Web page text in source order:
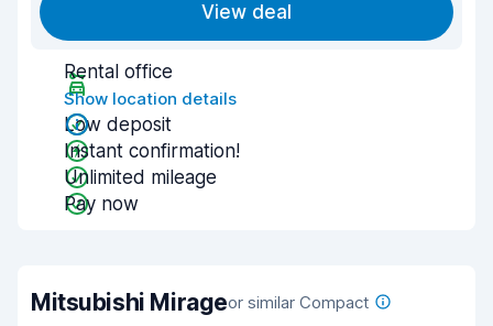
View deal
Rental office
Show location details
Low deposit
Instant confirmation!
Unlimited mileage
Pay now
Mitsubishi Mirageor similar Compact